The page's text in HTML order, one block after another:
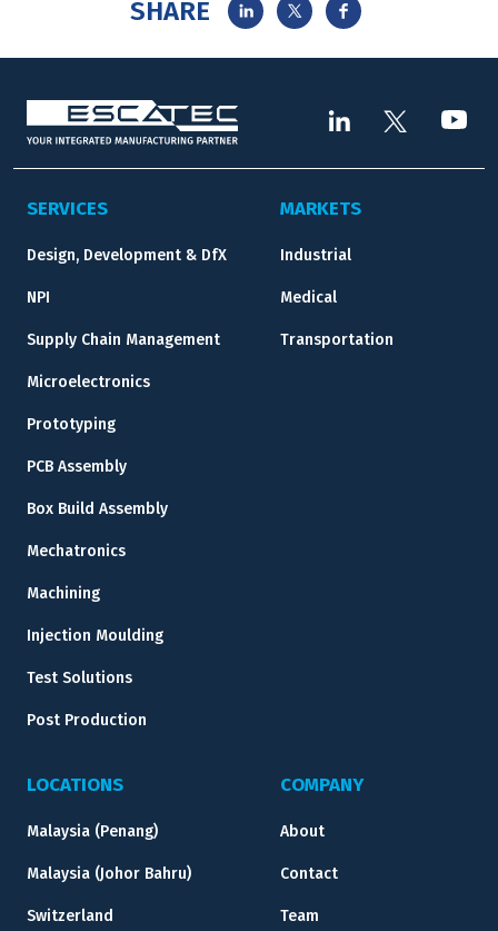
SHARE
SERVICES
Design, Development & DfX
NPI
Supply Chain Management
Microelectronics
Prototyping
PCB Assembly
Box Build Assembly
Mechatronics
Machining
Injection Moulding
Test Solutions
Post Production
MARKETS
Industrial
Medical
Transportation
LOCATIONS
Malaysia (Penang)
Malaysia (Johor Bahru)
Switzerland
COMPANY
About
Contact
Team